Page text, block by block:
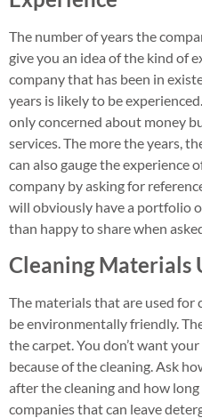
The number of years the
give you an idea of the kind of
company that has been in
years is likely to be
only concerned about money
services. The more the years,
can also gauge the experience
company by asking for
will obviously have a portfolio
than happy to share when
Cleaning Materials
The materials that are used for
be environmentally friendly.
the carpet. You don’t want
because of the cleaning. Ask
after the cleaning and how
companies that can leave